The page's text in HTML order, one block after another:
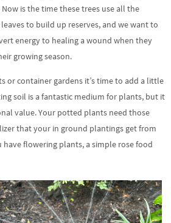
is the time these trees use all the
to build up reserves, and we want to
energy to healing a wound when they
growing season.
or container gardens it’s time to add a little
soil is a fantastic medium for plants, but it
value. Your potted plants need those
that your in ground plantings get from
flowering plants, a simple rose food